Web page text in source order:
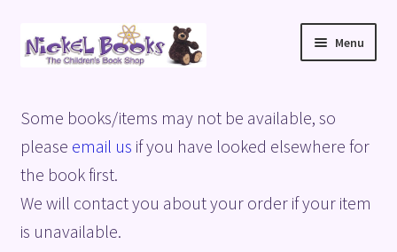
Skip
to
Skip
to
Menu
Basket
Blog
Checkout
Some books/items may not be available, so
please email us if you have looked elsewhere for
the book first.
We will contact you about your order if your item
is unavailable.